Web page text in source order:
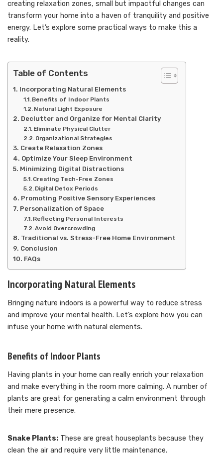
creating relaxation zones, small but impactful changes can
transform your home into a haven of tranquility and positive
energy. Let’s explore some practical ways to make this a
reality.
Table of Contents
Incorporating Natural Elements
Benefits of Indoor Plants
Natural Light Exposure
Declutter and Organize for Mental Clarity
Eliminate Physical Clutter
Organizational Strategies
Create Relaxation Zones
Optimize Your Sleep Environment
Minimizing Digital Distractions
Creating Tech-Free Zones
Digital Detox Periods
Promoting Positive Sensory Experiences
Personalization of Space
Reflecting Personal Interests
Avoid Overcrowding
Traditional vs. Stress-Free Home Environment
Conclusion
FAQs
Incorporating Natural Elements
Bringing nature indoors is a powerful way to reduce stress
and improve your mental health. Let’s explore how you can
infuse your home with natural elements.
Benefits of Indoor Plants
Having plants in your home can really enrich your relaxation
and make everything in the room more calming. A number of
plants are great for generating a calm environment through
their mere presence.
Snake Plants: These are great houseplants because they
clean the air and require very little maintenance.